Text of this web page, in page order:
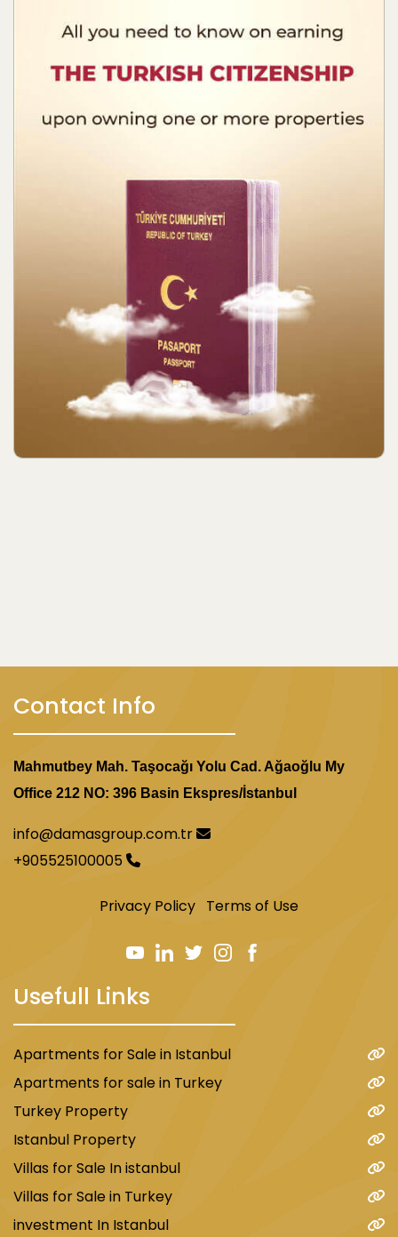
Contact Info
Mahmutbey Mah. Taşocağı Yolu Cad. Ağaoğlu My
Office 212 NO: 396 Basin Ekspres/İstanbul
info@damasgroup.com.tr
+905525100005
Privacy Policy Terms of Use
Usefull Links
Apartments for Sale in Istanbul
Apartments for sale in Turkey
Turkey Property
Istanbul Property
Villas for Sale In istanbul
Villas for Sale in Turkey
investment In Istanbul